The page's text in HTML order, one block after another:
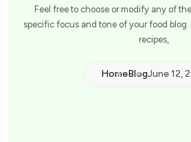
Feel free to choose or modify any of
specific focus and tone of your food
recipes,
HomeBlogJune 12,